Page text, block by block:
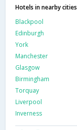
Hotels in nearby cities
Blackpool
Edinburgh
York
Manchester
Glasgow
Birmingham
Torquay
Liverpool
Inverness